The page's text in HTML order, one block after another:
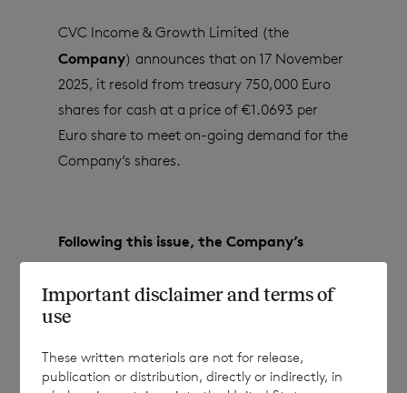
CVC Income & Growth Limited (the
Company) announces that on 17 November
2025, it resold from treasury 750,000 Euro
shares for cash at a price of €1.0693 per
Euro share to meet on-going demand for the
Company’s shares.
Following this issue, the Company’s
issued share capital (excluding treasury
shares) will consist of:
·173,620,405 ordinary Sterling shares of
Important disclaimer and terms of
use
These written materials are not for release,
publication or distribution, directly or indirectly, in